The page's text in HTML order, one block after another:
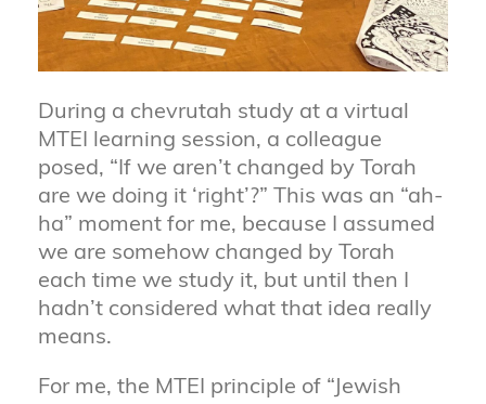
During a chevrutah study at a virtual
MTEI learning session, a colleague
posed, “If we aren’t changed by Torah
are we doing it ‘right’?” This was an “ah-
ha” moment for me, because I assumed
we are somehow changed by Torah
each time we study it, but until then I
hadn’t considered what that idea really
means.
For me, the MTEI principle of “Jewish